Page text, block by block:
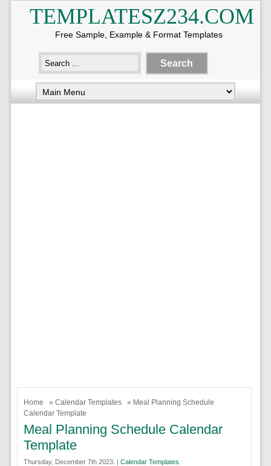
TEMPLATESZ234.COM
Free Sample, Example & Format Templates
Home » Calendar Templates
» Meal Planning Schedule
Calendar Template
Meal Planning Schedule Calendar
Template
Thursday, December 7th 2023. | Calendar Templates